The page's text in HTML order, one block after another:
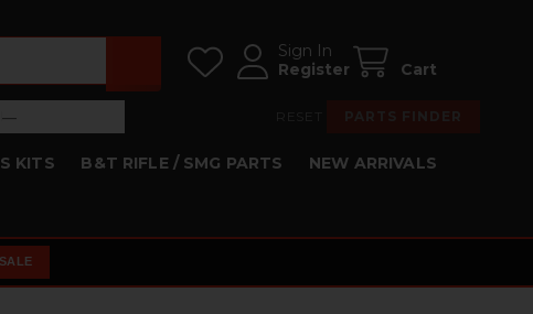
Sign In
Register
Cart
—
—
KITS B&T RIFLE / SMG PARTS NEW ARRIVALS